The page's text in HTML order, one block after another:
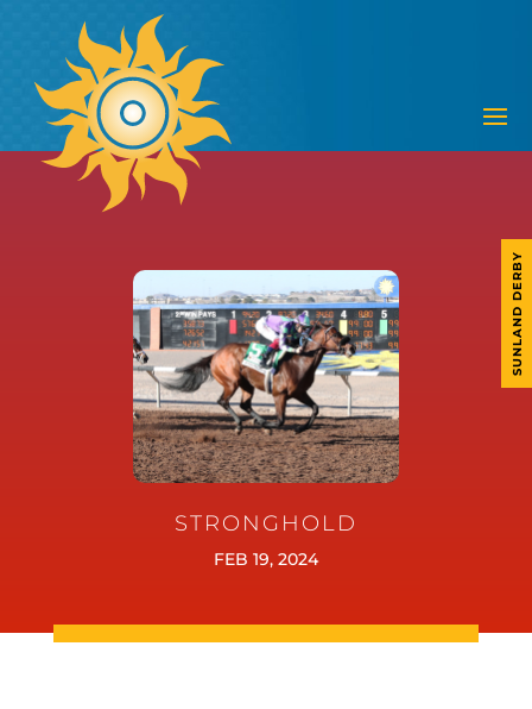
SUNLAND DERBY
STRONGHOLD
FEB 19, 2024